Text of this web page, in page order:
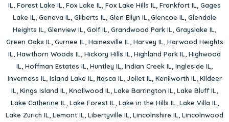
IL, Forest Lake IL, Fox Lake IL, Fox Lake Hills IL, Frankfort IL, Gages
Lake IL, Geneva IL, Gilberts IL, Glen Ellyn IL, Glencoe IL, Glendale
Heights IL, Glenview IL, Golf IL, Grandwood Park IL, Grayslake IL,
Green Oaks IL, Gurnee IL, Hainesville IL, Harvey IL, Harwood Heights
IL, Hawthorn Woods IL, Hickory Hills IL, Highland Park IL, Highwood
IL, Hoffman Estates IL, Huntley IL, Indian Creek IL, Ingleside IL,
Inverness IL, Island Lake IL, Itasca IL, Joliet IL, Kenilworth IL, Kildeer
IL, Kings Island IL, Knollwood IL, Lake Barrington IL, Lake Bluff IL,
Lake Catherine IL, Lake Forest IL, Lake in the Hills IL, Lake Villa IL,
Lake Zurich IL, Lemont IL, Libertyville IL, Lincolnshire IL, Lincolnwood